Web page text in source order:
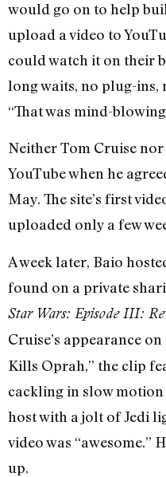
would go on to help
upload a video to
could watch it on their
long waits, no plug-ins,
“That was mind-
Neither Tom Cruise
YouTube when he
May. The site’s first
uploaded only a few
A week later, Baio
found on a private
Star Wars: Episode III:
Cruise’s appearance on
Kills Oprah,” the clip
cackling in slow motion
host with a jolt of Jedi
video was “awesome.”
up.